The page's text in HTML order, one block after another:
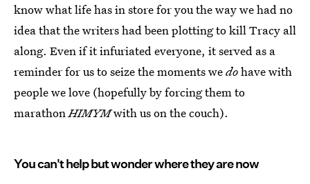
know what life has in store for you the way we had no
idea that the writers had been plotting to kill Tracy all
along. Even if it infuriated everyone, it served as a
reminder for us to seize the moments wedohave with
people we love (hopefully by forcing them to
marathonHIMYMwith us on the couch).
You can't help but wonder where they are now